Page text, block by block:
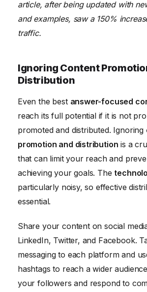
article, after being updated with
and examples, saw a 150%
traffic.
Ignoring Content
Distribution
Even the best answer-focused
reach its full potential if it is not
promoted and distributed. Ignoring
promotion and distribution is a
that can limit your reach and
achieving your goals. The
particularly noisy, so effective
essential.
Share your content on social
LinkedIn, Twitter, and Facebook.
messaging to each platform and
hashtags to reach a wider
your followers and respond to